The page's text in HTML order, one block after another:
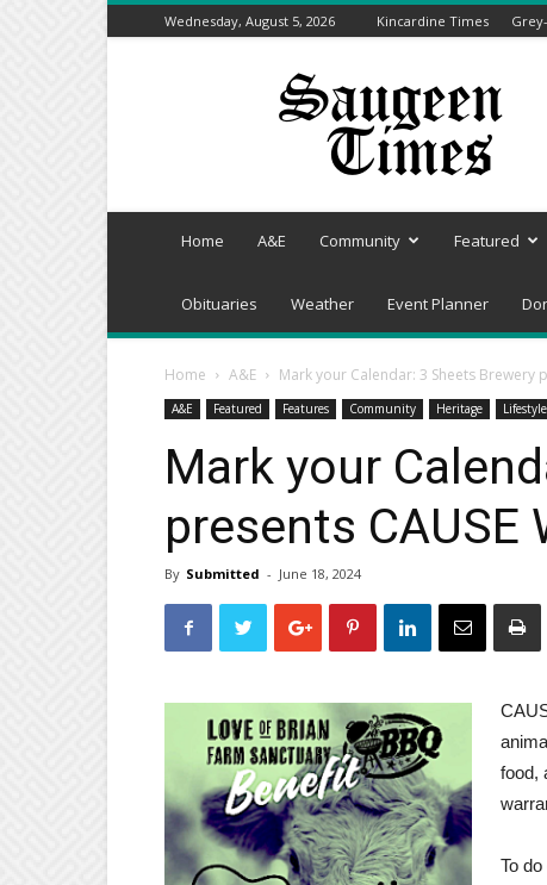
Wednesday, August 5, 2026 Kincardine Times
Saugeen
Home A&E Community Featured
Obituaries Weather Event Planner
Home A&E Mark your Calendar: 3 Sheets Brewery
A&E Featured Features Community Heritage Lifestyle
Mark your
presents CAUSE
By Submitted - June 18, 2024
food,
To